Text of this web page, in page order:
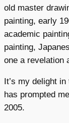
old master
painting, early
academic
painting,
one a revelation
It’s my delight
has prompted
2005.